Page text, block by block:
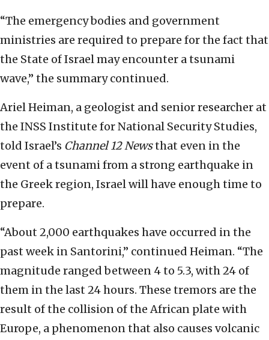
“The emergency bodies and government
ministries are required to prepare for the fact that
the State of Israel may encounter a tsunami
wave,” the summary continued.
Ariel Heiman, a geologist and senior researcher at
the INSS Institute for National Security Studies,
told Israel’s Channel 12Newsthat even in the
event of a tsunami from a strong earthquake in
the Greek region, Israel will have enough time to
prepare.
“About 2,000 earthquakes have occurred in the
past week in Santorini,” continued Heiman. “The
magnitude ranged between 4 to 5.3, with 24 of
them in the last 24 hours. These tremors are the
result of the collision of the African plate with
Europe, a phenomenon that also causes volcanic